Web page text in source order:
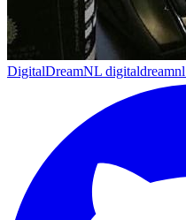
DigitalDreamNL digitaldreamnl